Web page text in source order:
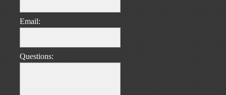
Email:
Questions: